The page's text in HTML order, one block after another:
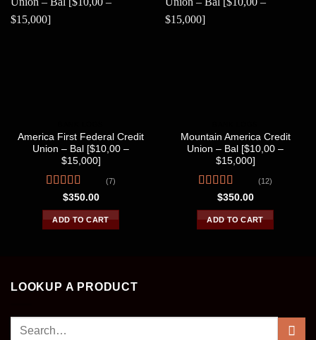
America First Federal Credit
Union – Bal [$10,00 –
$15,000]
Rated
4.00out
of 5
(7)
$350.00
ADD TO CART
Mountain America Credit
Union – Bal [$10,00 –
$15,000]
Rated
4.25out
of 5
(12)
$350.00
ADD TO CART
LOOKUP A PRODUCT
Search